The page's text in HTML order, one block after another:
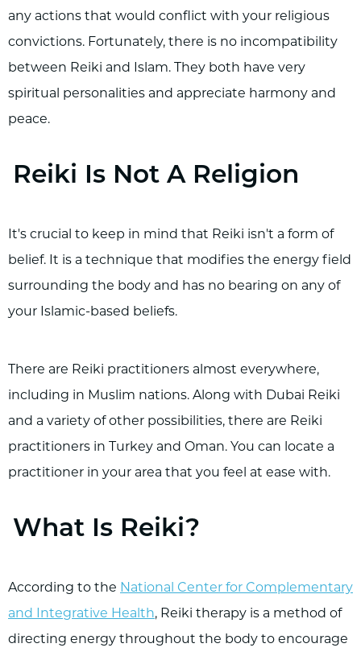
any actions that would conflict with your religious
convictions. Fortunately, there is no incompatibility
between Reiki and Islam. They both have very
spiritual personalities and appreciate harmony and
peace.
Reiki Is Not A Religion
It's crucial to keep in mind that Reiki isn't a form of
belief. It is a technique that modifies the energy field
surrounding the body and has no bearing on any of
your Islamic-based beliefs.
There are Reiki practitioners almost everywhere,
including in Muslim nations. Along with Dubai Reiki
and a variety of other possibilities, there are Reiki
practitioners in Turkey and Oman. You can locate a
practitioner in your area that you feel at ease with.
What Is Reiki?
According to the National Center for Complementary
and Integrative Health, Reiki therapy is a method of
directing energy throughout the body to encourage